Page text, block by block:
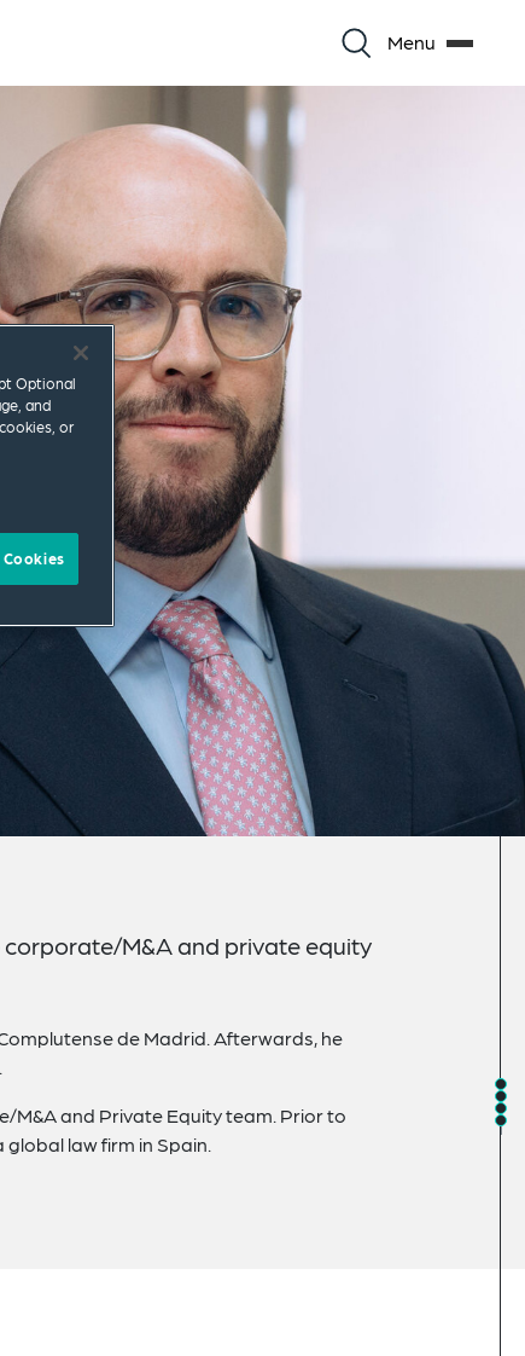
Menu
corporate/M&A and private equity
de Madrid. Afterwards, he
M&A and Private Equity team. Prior to
law firm in Spain.
Optional
and
or